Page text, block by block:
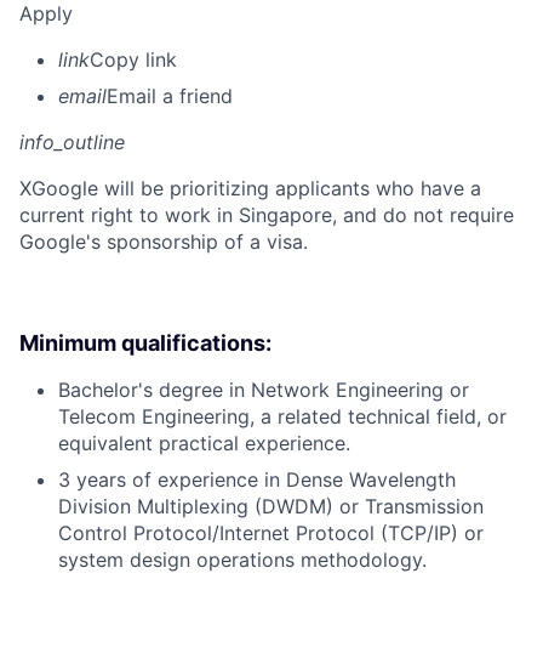
Apply
linkCopy link
emailEmail a friend
info_outline
XGoogle will be prioritizing applicants who have a
current right to work in Singapore, and do not require
Google's sponsorship of a visa.
Minimum qualifications:
Bachelor's degree in Network Engineering or
Telecom Engineering, a related technical field, or
equivalent practical experience.
3 years of experience in Dense Wavelength
Division Multiplexing (DWDM) or Transmission
Control Protocol/Internet Protocol (TCP/IP) or
system design operations methodology.